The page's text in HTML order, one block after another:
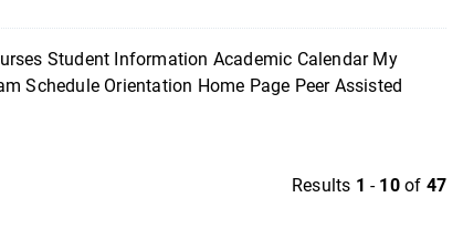
Student Information Academic Calendar My
Schedule Orientation Home Page Peer Assisted
Results 1 - 10of 47